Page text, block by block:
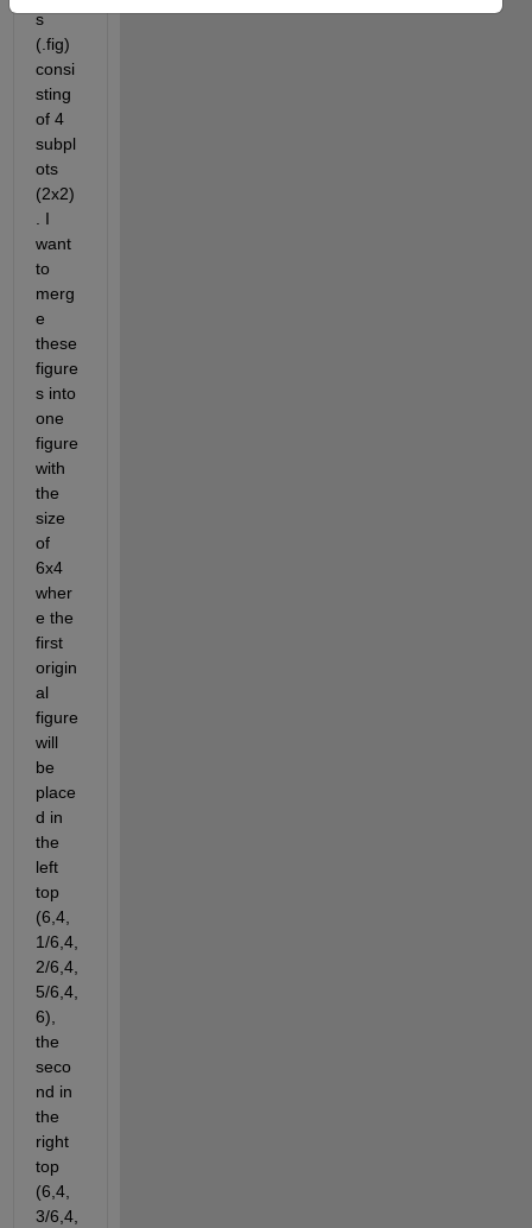
s
(.fig)
consi
sting
of 4
subpl
ots
(2x2)
. I
want
to
merg
e
these
figure
s into
one
figure
with
the
size
of
6x4
wher
e the
first
origin
al
figure
will
be
place
d in
the
left
top
(6,4,
1/6,4,
2/6,4,
5/6,4,
6),
the
seco
nd in
the
right
top
(6,4,
3/6,4,